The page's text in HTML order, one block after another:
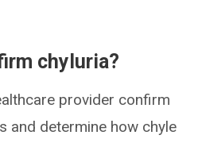
chyluria?
provider confirm
and determine how chyle